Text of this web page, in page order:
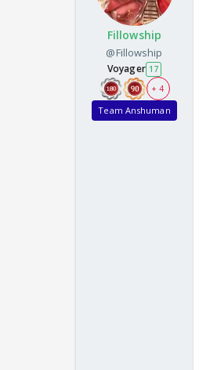
Fillowship
@Fillowship
Voyager 17
+ 4
Team Anshuman